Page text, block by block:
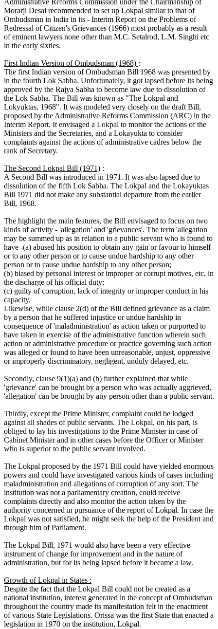
Administrative Reforms Commission under the Chairmanship of
Morarji Desai recommended to set up Lokpal similar to that of
Ombudsman in India in its - Interim Report on the Problems of
Redressal of Citizen's Grievances (1966) most probably as a result
of eminent lawyers none other than M.C. Setalrod, L.M. Singhi etc
in the early sixties.
First Indian Version of Ombudsman (1968) :
The first Indian version of Ombudsman Bill 1968 was presented by
in the fourth Lok Sabha. Unfortunately, it got lapsed before its being
approved by the Rajya Sabha to become law due to dissolution of
the Lok Sabha. The Bill was known as "The Lokpal and
Lokyuktas, 1968". It was modeled very closely on the draft Bill,
proposed by the Administrative Reforms Commission (ARC) in the
Interim Report. It envisaged a Lokpal to monitor the actions of the
Ministers and the Secretaries, and a Lokayukta to consider
complaints against the actions of administrative cadres below the
rank of Secretary.
The Second Lokpal Bill (1971) :
A Second Bill was introduced in 1971. It was also lapsed due to
dissolution of the fifth Lok Sabha. The Lokpal and the Lokayuktas
Bill 1971 did not make any substantial departure from the earlier
Bill, 1968.
The highlight the main features, the Bill envisaged to focus on two
kinds of activity - 'allegation' and 'grievances'. The term 'allegation'
may be summed up as in relation to a public servant who is found to
have -(a) abused his position to obtain any gain or favour to himself
or to any other person or to cause undue hardship to any other
person or to cause undue hardship to any other person;
(b) biased by personal interest or improper or corrupt motives, etc, in
the discharge of his official duty;
(c) guilty of corruption, lack of integrity or improper conduct in his
capacity.
Likewise, while clause 2(d) of the Bill defined grievance as a claim
by a person that he suffered injustice or undue hardship in
consequence of 'maladministration' as action taken or purported to
have taken in exercise of the administrative function wherein such
action or administrative procedure or practice governing such action
was alleged or found to have been unreasonable, unjust, oppressive
or improperly discriminatory, negligent, unduly delayed, etc.
Secondly, clause 9(1)(a) and (b) further explained that while
'grievance' can be brought by a person who was actually aggrieved,
'allegation' can be brought by any person other than a public servant.
Thirdly, except the Prime Minister, complaint could be lodged
against all shades of public servants. The Lokpal, on his part, is
obliged to lay his investigations to the Prime Minister in case of
Cabinet Minister and in other cases before the Officer or Minister
who is superior to the public servant involved.
The Lokpal proposed by the 1971 Bill could have yielded enormous
powers and could have investigated various kinds of cases including
maladministration and allegations of corruption of any sort. The
institution was not a parliamentary creation, could receive
complaints directly and also monitor the action taken by the
authority concerned in pursuance of the report of Lokpal. In case the
Lokpal was not satisfied, he might seek the help of the President and
through him of Parliament.
The Lokpal Bill, 1971 would also have been a very effective
instrument of change for improvement and in the nature of
administration, but for its being lapsed before it became a law.
Growth of Lokpal in States :
Despite the fact that the Lokpal Bill could not be created as a
national institution, interest generated in the concept of Ombudsman
throughout the country made its manifestation felt in the enactment
of various State Legislations. Orissa was the first State that enacted a
legislation in 1970 on the institution, Lokpal.